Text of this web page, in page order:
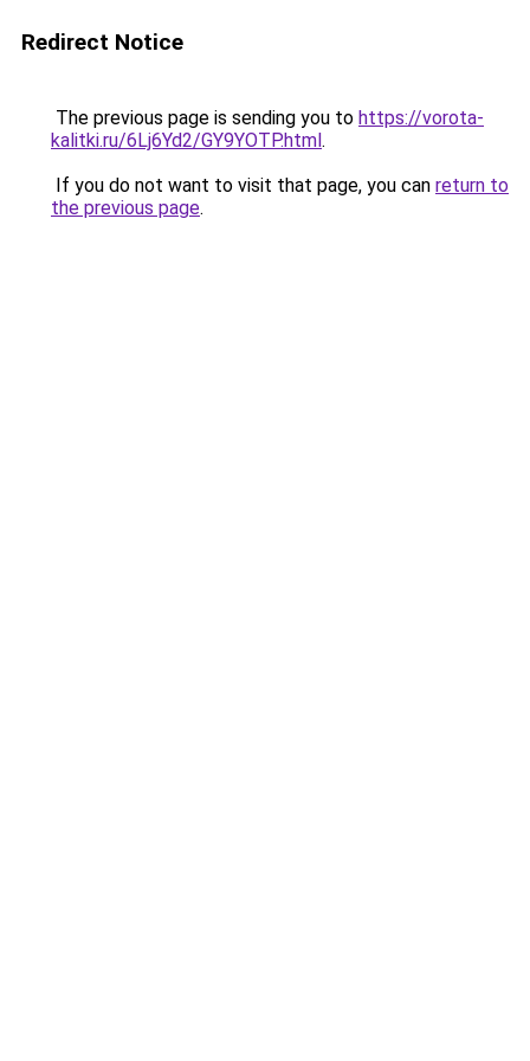
Redirect Notice
The previous page is sending you to https://vorota-
kalitki.ru/6Lj6Yd2/GY9YOTP.html.
If you do not want to visit that page, you can return to
the previous page.